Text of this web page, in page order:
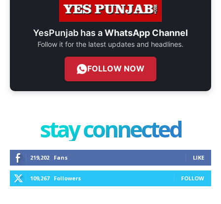
YesPunjab has aWhatsApp Channel
Follow it for the latest updates and headlines.
FOLLOW NOW
stay connected
219,202 Fans LIKE
109,267 Followers FOLLOW